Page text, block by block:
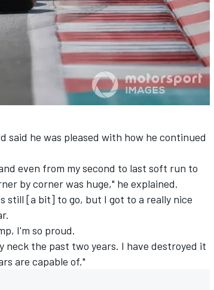
said he was pleased with how he continued
even from my second to last soft run to
by corner was huge," he explained.
[a bit] to go, but I got to a really nice
I'm so proud.
neck the past two years. I have destroyed it
are capable of."